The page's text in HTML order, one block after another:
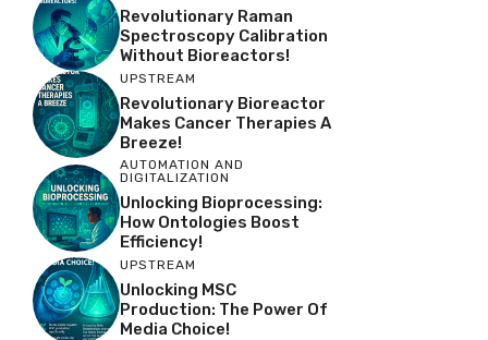
Revolutionary Raman
Spectroscopy Calibration
Without Bioreactors!
UPSTREAM
Revolutionary Bioreactor
Makes Cancer Therapies A
Breeze!
AUTOMATION AND
DIGITALIZATION
Unlocking Bioprocessing:
How Ontologies Boost
Efficiency!
UPSTREAM
Unlocking MSC
Production: The Power Of
Media Choice!